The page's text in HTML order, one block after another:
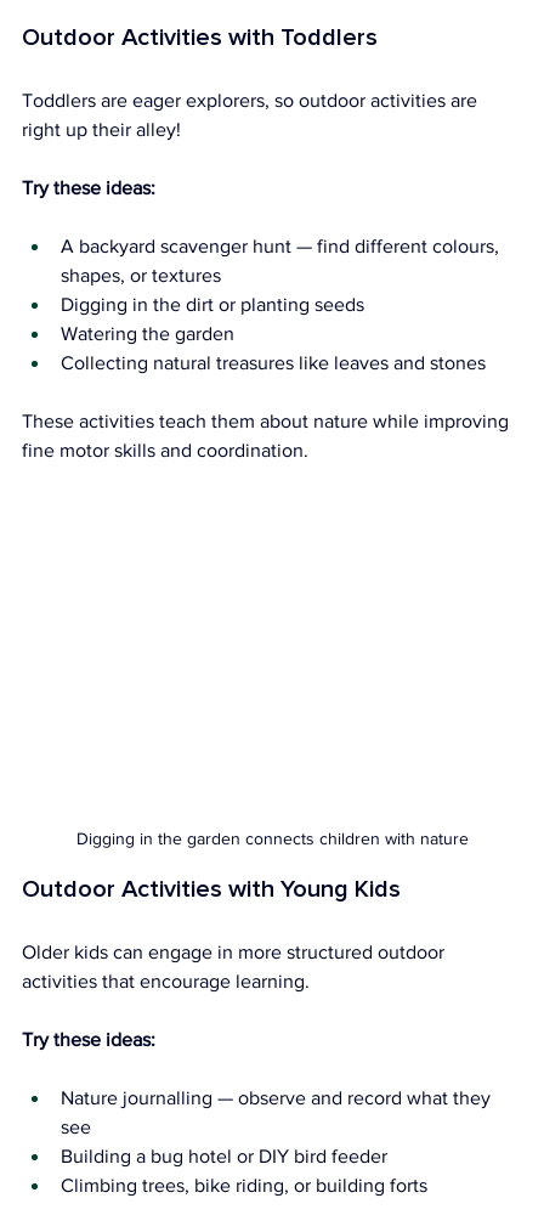
Outdoor Activities with Toddlers
Toddlers are eager explorers, so outdoor activities are
right up their alley!
Try these ideas:
A backyard scavenger hunt — find different colours,
shapes, or textures
Digging in the dirt or planting seeds
Watering the garden
Collecting natural treasures like leaves and stones
These activities teach them about nature while improving
fine motor skills and coordination.
Digging in the garden connects children with nature
Outdoor Activities with Young Kids
Older kids can engage in more structured outdoor
activities that encourage learning.
Try these ideas:
Nature journalling — observe and record what they
see
Building a bug hotel or DIY bird feeder
Climbing trees, bike riding, or building forts